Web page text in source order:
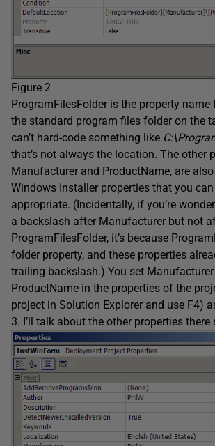
Figure 2
ProgramFilesFolder is the property
the standard program files folder on the
can’t hard-code something like
that’s not always the location. The other
Manufacturer and ProductName, are
Windows Installer properties that you
appropriate. (Incidentally, if you’re
a backslash after Manufacturer but not
ProgramFilesFolder, it’s because
folder property, and these properties
trailing backslash.) You set
ProductName in the properties of the
project in Solution Explorer and use F4)
3. I’ll talk about the other properties there